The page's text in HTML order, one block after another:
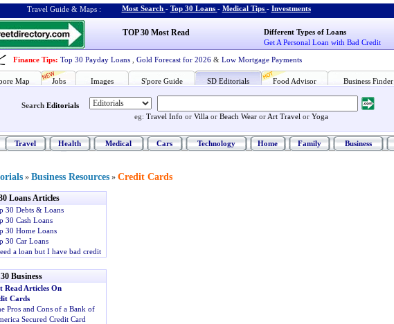
Travel Guide & Maps : Most Search - Top 30 Loans - Medical Tips - Investments
TOP 30 Most Read
Different Types of Loans
Get A Personal Loan with Bad Credit
Finance Tips: Top 30 Payday Loans Gold Forecast for 2026 & Low Mortgage Payments
Map Jobs Images S'pore Guide SD Editorials Food Advisor Business Finder
Search Editorials
eg: Travel Info or Villa or Beach Wear or Art Travel or Yoga
Travel Health Medical Cars Technology Home Family Business
» Business Resources » Credit Cards
Loans Articles
30 Debts & Loans
30 Cash Loans
30 Home Loans
30 Car Loans
a loan but I have bad credit
Business
Read Articles On
Cards
Pros and Cons of a Bank of
Secured Credit Card